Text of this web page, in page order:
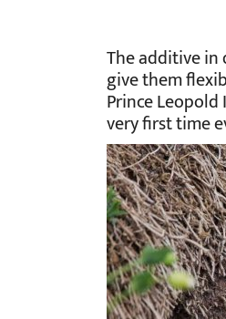
The additive
give them
Prince
very first time